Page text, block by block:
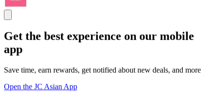
Get the best experience on our mobile
app
Save time, earn rewards, get notified about new deals, and more
Open the JC Asian App